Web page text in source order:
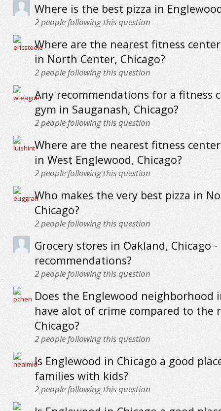
Where is the best pizza in
2people following this question
Where are the nearest fitness
in North Center, Chicago?
2people following this question
Any recommendations for a fitness
gym in Sauganash, Chicago?
2people following this question
Where are the nearest fitness
in West Englewood, Chicago?
2people following this question
Who makes the very best pizza in
Chicago?
2people following this question
Grocery stores in Oakland, Chicago -
recommendations?
2people following this question
Does the Englewood neighborhood
have alot of crime compared to the
Chicago?
2people following this question
Is Englewood in Chicago a good
families with kids?
2people following this question